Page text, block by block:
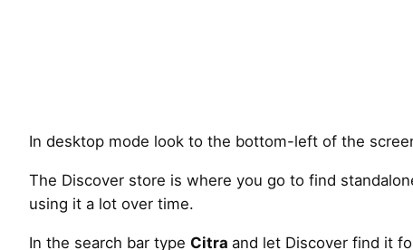
In desktop mode look to the bottom-left of the
The Discover store is where you go to find
using it a lot over time.
In the search bar type Citra and let Discover find it